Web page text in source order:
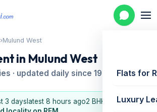
Flats for
Luxury
›Mulund West
in Mulund West
· updated daily since 1995
3 dayslatest 8 hours ago2 BHK, 3 BHK